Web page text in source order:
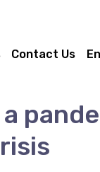
Contact Us
a